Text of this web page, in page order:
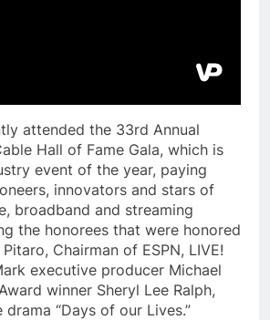
attended the 33rd Annual
Hall of Fame Gala, which is
event of the year, paying
innovators and stars of
broadband and streaming
the honorees that were honored
Chairman of ESPN, LIVE!
executive producer Michael
winner Sheryl Lee Ralph,
“Days of our Lives.”